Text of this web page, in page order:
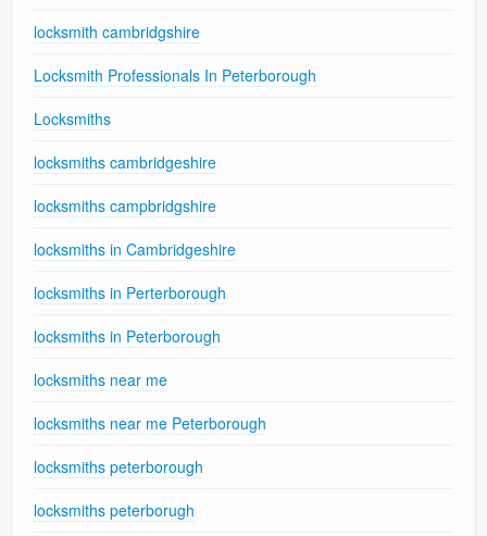
locksmith cambridgshire
Locksmith Professionals In Peterborough
Locksmiths
locksmiths cambridgeshire
locksmiths campbridgshire
locksmiths in Cambridgeshire
locksmiths in Perterborough
locksmiths in Peterborough
locksmiths near me
locksmiths near me Peterborough
locksmiths peterborough
locksmiths peterborugh